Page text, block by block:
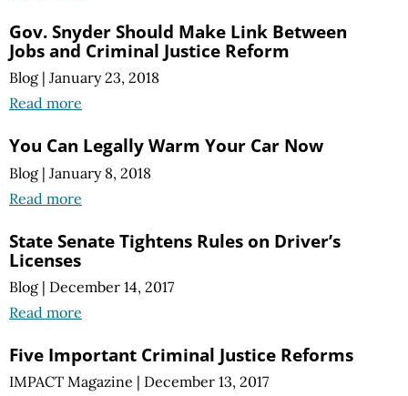
Gov. Snyder Should Make Link Between
Jobs and Criminal Justice Reform
Blog | January 23, 2018
Read more
You Can Legally Warm Your Car Now
Blog | January 8, 2018
Read more
State Senate Tightens Rules on Driver’s
Licenses
Blog | December 14, 2017
Read more
Five Important Criminal Justice Reforms
IMPACT Magazine | December 13, 2017